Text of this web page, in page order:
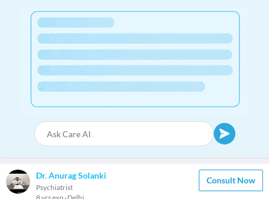
Dr. Anurag Solanki
Psychiatrist
Consult Now